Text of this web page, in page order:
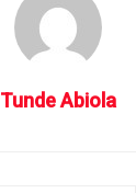
Tunde Abiola